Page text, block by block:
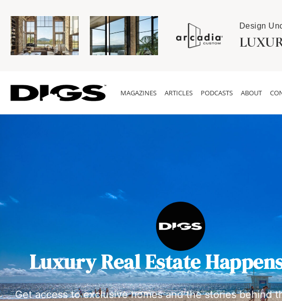
Design
MAGAZINES ARTICLES PODCASTS ABOUT
Luxury Real Estate
Get access to exclusive homes and the stories behind